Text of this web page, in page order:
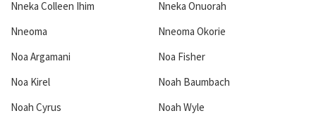
Nneka Colleen Ihim
Nneka Onuorah
Nneoma
Nneoma Okorie
Noa Argamani
Noa Fisher
Noa Kirel
Noah Baumbach
Noah Cyrus
Noah Wyle